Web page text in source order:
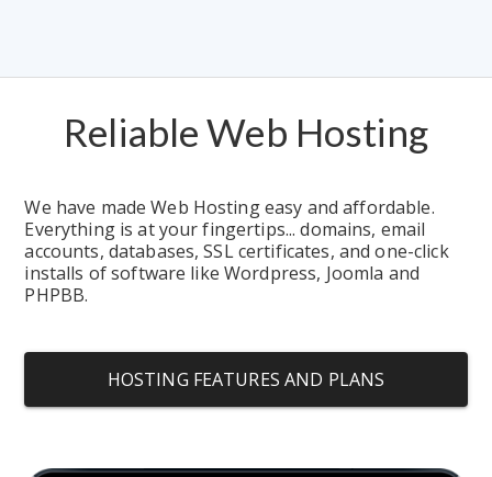
Reliable Web Hosting
We have made Web Hosting easy and affordable.
Everything is at your fingertips... domains, email
accounts, databases, SSL certificates, and one-click
installs of software like Wordpress, Joomla and
PHPBB.
HOSTING FEATURES AND PLANS